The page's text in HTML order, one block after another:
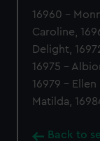
16960 -
Caroline,
Delight,
16975 -
16979 -
Matilda,
Back to